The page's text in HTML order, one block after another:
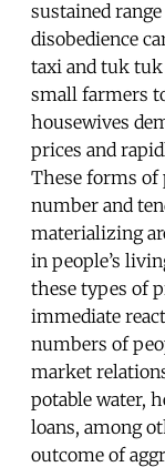
sustained
disobedience
taxi and tuk
small farmers
housewives
prices and
These forms of
number and
materializing
in people’s
these types of
immediate
numbers of
market
potable water,
loans, among
outcome of